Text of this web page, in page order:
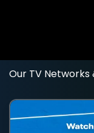
Our TV Networks